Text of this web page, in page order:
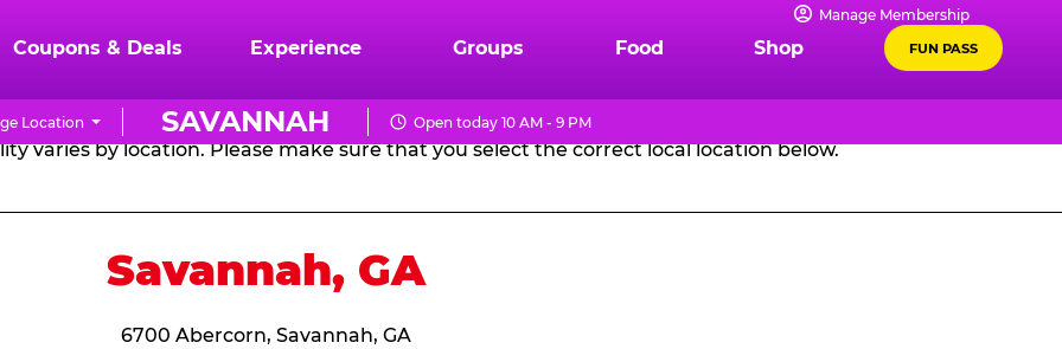
Manage Membership
Coupons & Deals Experience Groups Food Shop FUN PASS
SAVANNAH
Location Open today 10 AM - 9 PM
CHUCK
E.
CHEESE
PARTY PACKAGES
varies by location. Please make sure that you select the correct local location below.
Savannah, GA
6700 Abercorn, Savannah, GA